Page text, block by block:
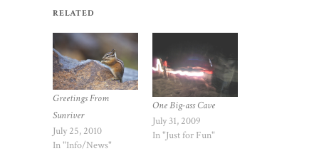
RELATED
Greetings From
Sunriver
July 25, 2010
In "Info/News"
One Big-ass Cave
July 31, 2009
In "Just for Fun"